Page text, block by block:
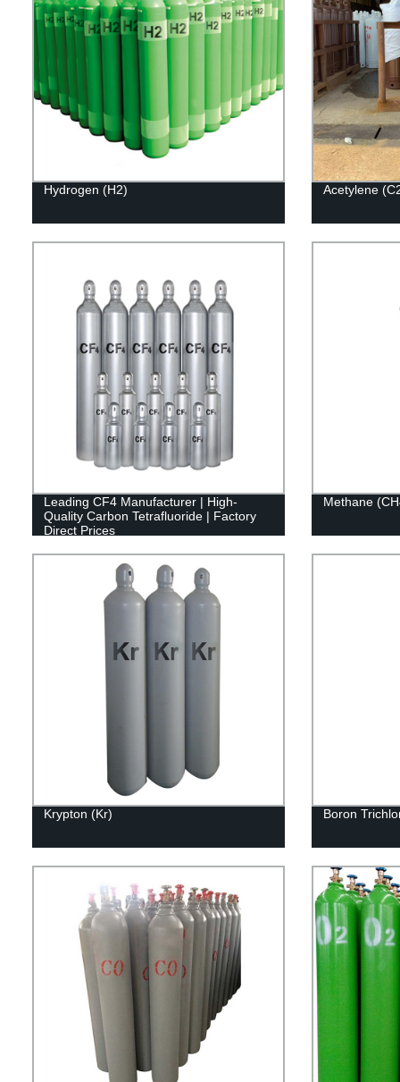
Hydrogen (H2) Acetylene
Leading CF4 Manufacturer | High-
Quality Carbon Tetrafluoride | Factory
Direct Prices
Methane
Krypton (Kr) Boron